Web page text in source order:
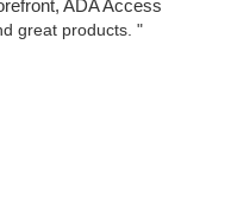
ADA Access
great products. "